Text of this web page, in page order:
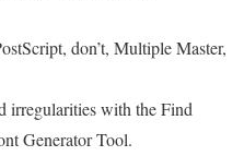
don’t, Multiple Master,
irregularities with the Find
Generator Tool.